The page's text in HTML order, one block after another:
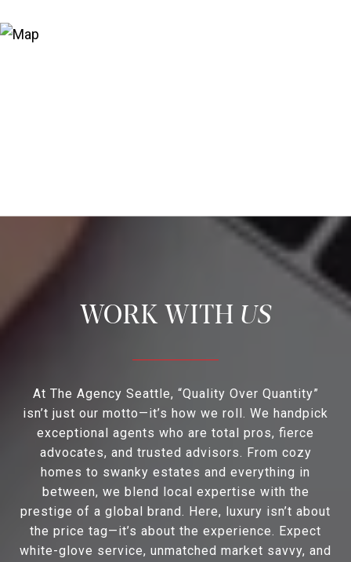
US
At The Agency Seattle, “Quality Over Quantity”
isn’t just our motto—it’s how we roll. We handpick
exceptional agents who are total pros, fierce
advocates, and trusted advisors. From cozy
homes to swanky estates and everything in
between, we blend local expertise with the
prestige of a global brand. Here, luxury isn’t about
the price tag—it’s about the experience. Expect
white-glove service, unmatched market savvy, and